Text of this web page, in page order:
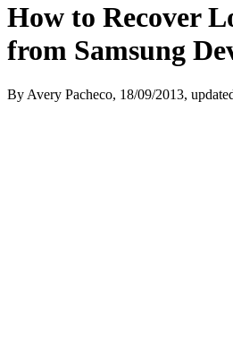
How to Recover
from Samsung
By Avery Pacheco, 18/09/2013,